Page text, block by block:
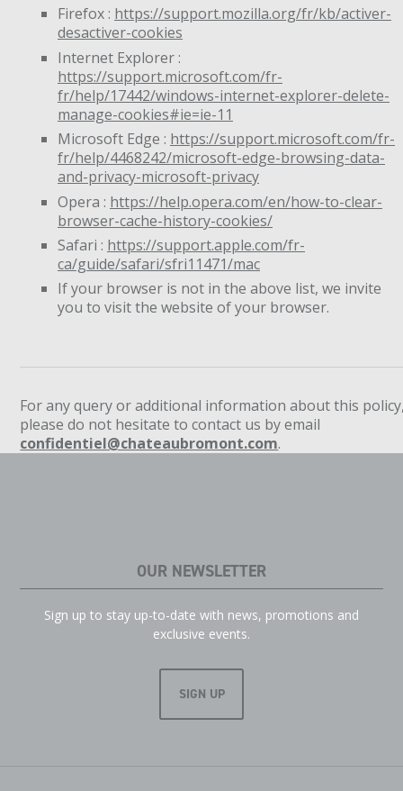
Firefox : https://support.mozilla.org/fr/kb/activer-
desactiver-cookies
Internet Explorer :
https://support.microsoft.com/fr-
fr/help/17442/windows-internet-explorer-delete-
manage-cookies#ie=ie-11
Microsoft Edge : https://support.microsoft.com/fr-
fr/help/4468242/microsoft-edge-browsing-data-
and-privacy-microsoft-privacy
Opera : https://help.opera.com/en/how-to-clear-
browser-cache-history-cookies/
Safari : https://support.apple.com/fr-
ca/guide/safari/sfri11471/mac
If your browser is not in the above list, we invite
you to visit the website of your browser.
For any query or additional information about this
please do not hesitate to contact us by email
confidentiel@chateaubromont.com.
OUR NEWSLETTER
Sign up to stay up-to-date with news, promotions and
exclusive events.
SIGN UP